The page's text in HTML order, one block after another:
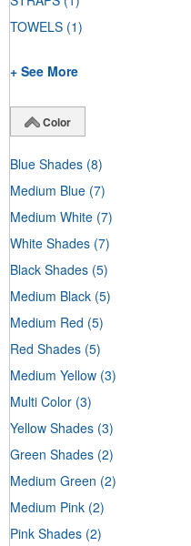
TOWELS (1)
+ See More
Color
Blue Shades (8)
Medium Blue (7)
Medium White (7)
White Shades (7)
Black Shades (5)
Medium Black (5)
Medium Red (5)
Red Shades (5)
Medium Yellow (3)
Multi Color (3)
Yellow Shades (3)
Green Shades (2)
Medium Green (2)
Medium Pink (2)
Pink Shades (2)